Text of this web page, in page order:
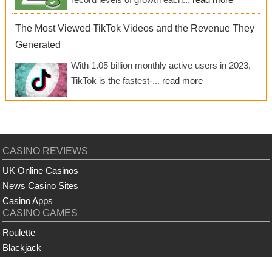
The Most Viewed TikTok Videos and the Revenue They
Generated
With 1.05 billion monthly active users in 2023,
TikTok is the fastest-... read more
CASINO REVIEWS
UK Online Casinos
News Casino Sites
Casino Apps
CASINO GAMES
Roulette
Blackjack